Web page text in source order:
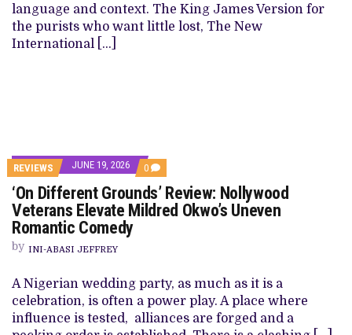
language and context. The King James Version for
the purists who want little lost, The New
International […]
REVIEWS JUNE 19, 2026 0
‘On Different Grounds’ Review: Nollywood
Veterans Elevate Mildred Okwo’s Uneven
Romantic Comedy
by INI-ABASI JEFFREY
A Nigerian wedding party, as much as it is a
celebration, is often a power play. A place where
influence is tested, alliances are forged and a